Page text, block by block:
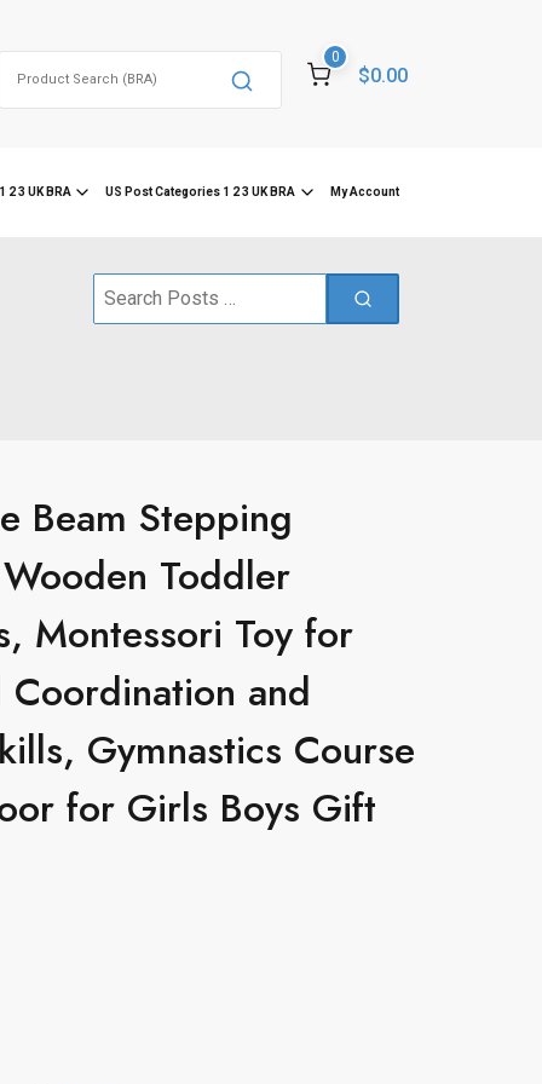
0
$0.00
2 3 UK BRA US Post Categories 1 2 3 UK BRA My Account
Search
Beam Stepping
Toddler
Montessori Toy for
and
Gymnastics Course
for Girls Boys Gift